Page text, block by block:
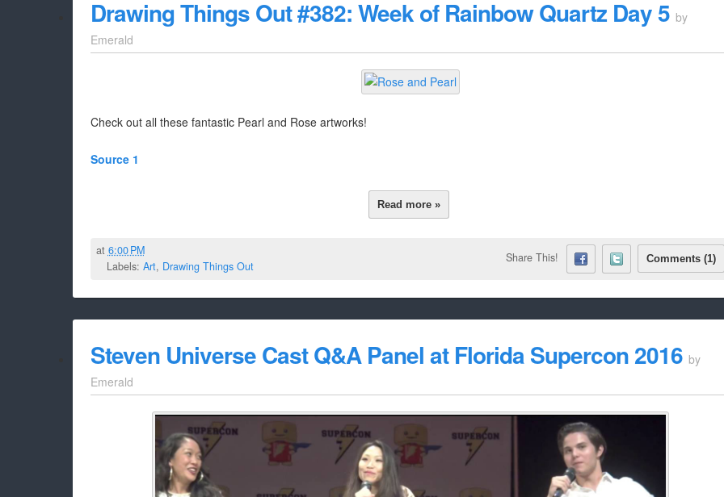
Drawing Things Out #382: Week of Rainbow Quartz Day 5 by
Emerald
Check out all these fantastic Pearl and Rose artworks!
Source 1
Read more »
at 6:00 PM
Labels: Art, Drawing Things Out
Share This! Comments (1)
Steven Universe Cast Q&A Panel at Florida Supercon 2016 by
Emerald